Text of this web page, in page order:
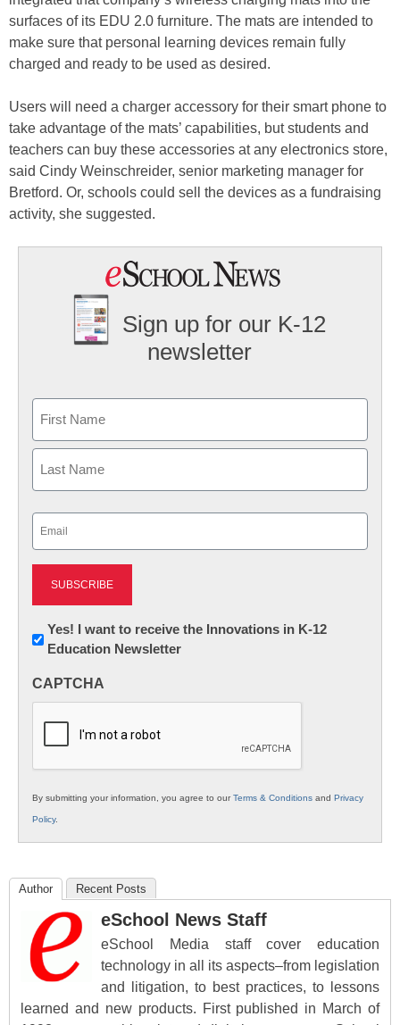
surfaces of its EDU 2.0 furniture. The mats are intended to
make sure that personal learning devices remain fully
charged and ready to be used as desired.
Users will need a charger accessory for their smart phone to
take advantage of the mats’ capabilities, but students and
teachers can buy these accessories at any electronics store,
said Cindy Weinschreider, senior marketing manager for
Bretford. Or, schools could sell the devices as a fundraising
activity, she suggested.
Sign up for our K-12
newsletter
First
Newsletter:
Innovations
K12
Yes! I want to receive the Innovations in K-12
Education Newsletter
CAPTCHA
By submitting your information, you agree to ourTerms & Conditions and Privacy
Policy.
Author Recent Posts
eSchool News Staff
eSchool Media staff cover education
technology in all its aspects–from legislation
and litigation, to best practices, to lessons
learned and new products. First published in March of